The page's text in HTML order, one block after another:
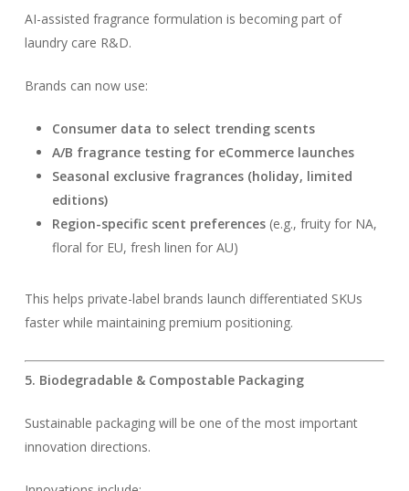
AI-assisted fragrance formulation is becoming part of
laundry care R&D.
Brands can now use:
Consumer data to select trending scents
A/B fragrance testing for eCommerce launches
Seasonal exclusive fragrances (holiday, limited
editions)
Region-specific scent preferences(e.g., fruity for NA,
floral for EU, fresh linen for AU)
This helps private-label brands launch differentiated SKUs
faster while maintaining premium positioning.
5. Biodegradable & Compostable Packaging
Sustainable packaging will be one of the most important
innovation directions.